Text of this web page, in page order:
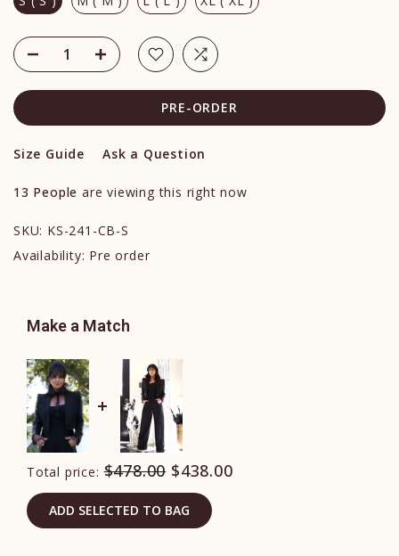
PRE-ORDER
Size Guide Ask a Question
13 People are viewing this right now
SKU: KS-241-CB-S
Availability: Pre order
Make a Match
Total price: $478.00 $438.00
ADD SELECTED TO BAG